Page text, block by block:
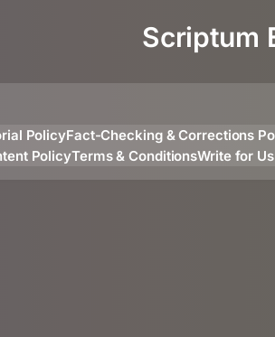
Scriptum
PolicyFact-Checking & Corrections
PolicyTerms & ConditionsWrite for Us